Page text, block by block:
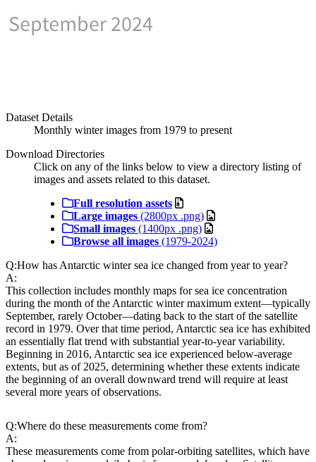
Dataset Details
Monthly winter images from 1979 to present
Download Directories
Click on any of the links below to view a directory listing of
images and assets related to this dataset.
Full resolution assets
Large images (2800px .png)
Small images (1400px .png)
Browse all images (1979-2024)
Q:How has Antarctic winter sea ice changed from year to year?
A:
This collection includes monthly maps for sea ice concentration
during the month of the Antarctic winter maximum extent—typically
September, rarely October—dating back to the start of the satellite
record in 1979. Over that time period, Antarctic sea ice has exhibited
an essentially flat trend with substantial year-to-year variability.
Beginning in 2016, Antarctic sea ice experienced below-average
extents, but as of 2025, determining whether these extents indicate
the beginning of an overall downward trend will require at least
several more years of observations.
Q:Where do these measurements come from?
A:
These measurements come from polar-orbiting satellites, which have